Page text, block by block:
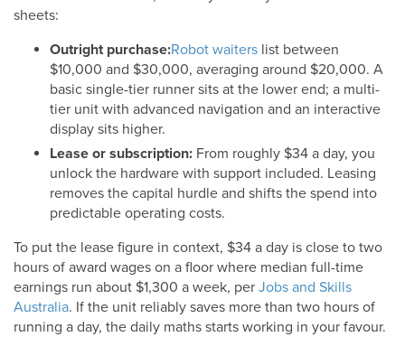
sheets:
Outright purchase:Robot waiters list between
$10,000 and $30,000, averaging around $20,000. A
basic single-tier runner sits at the lower end; a multi-
tier unit with advanced navigation and an interactive
display sits higher.
Lease or subscription: From roughly $34 a day, you
unlock the hardware with support included. Leasing
removes the capital hurdle and shifts the spend into
predictable operating costs.
To put the lease figure in context, $34 a day is close to two
hours of award wages on a floor where median full-time
earnings run about $1,300 a week, per Jobs and Skills
Australia. If the unit reliably saves more than two hours of
running a day, the daily maths starts working in your favour.